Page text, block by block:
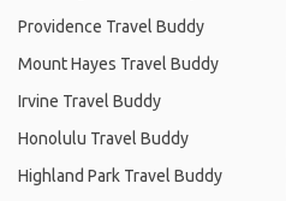
Providence Travel Buddy
Mount Hayes Travel Buddy
Irvine Travel Buddy
Honolulu Travel Buddy
Highland Park Travel Buddy